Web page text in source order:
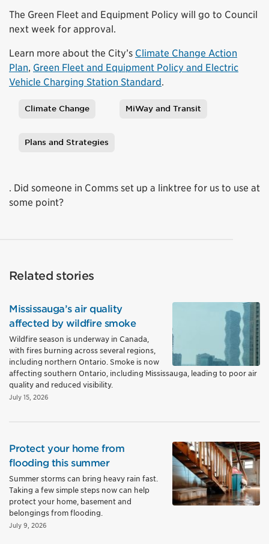
The Green Fleet and Equipment Policy will go to Council
next week for approval.
Learn more about the City’s Climate Change Action
Plan, Green Fleet and Equipment Policy and Electric
Vehicle Charging Station Standard.
Climate Change MiWay and Transit
Plans and Strategies
. Did someone in Comms set up a linktree for us to use at
some point?
Related stories
Mississauga’s air quality
affected by wildfire smoke
Wildfire season is underway in Canada,
with fires burning across several regions,
including northern Ontario. Smoke is now
affecting southern Ontario, including Mississauga, leading to poor air
quality and reduced visibility.
July 15, 2026
Protect your home from
flooding this summer
Summer storms can bring heavy rain fast.
Taking a few simple steps now can help
protect your home, basement and
belongings from flooding.
July 9, 2026